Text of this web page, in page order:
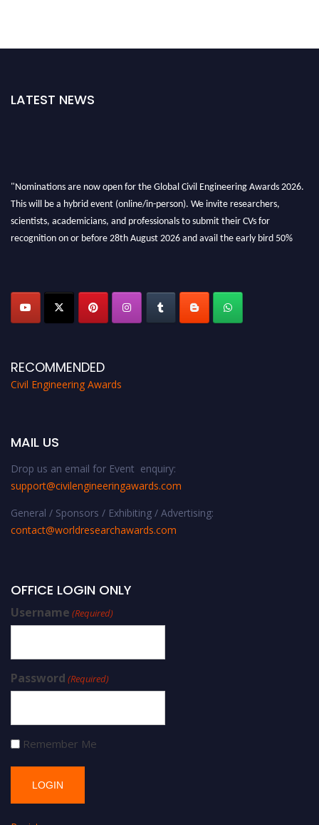
LATEST NEWS
"Nominations are now open for the Global Civil Engineering Awards 2026.
This will be a hybrid event (online/in-person). We invite researchers,
scientists, academicians, and professionals to submit their CVs for
recognition on or before 28th August 2026 and avail the early bird 50%
RECOMMENDED
Civil Engineering Awards
MAIL US
Drop us an email for Event enquiry:
support@civilengineeringawards.com
General / Sponsors / Exhibiting / Advertising:
contact@worldresearchawards.com
OFFICE LOGIN ONLY
Username (Required)
Password (Required)
Remember Me